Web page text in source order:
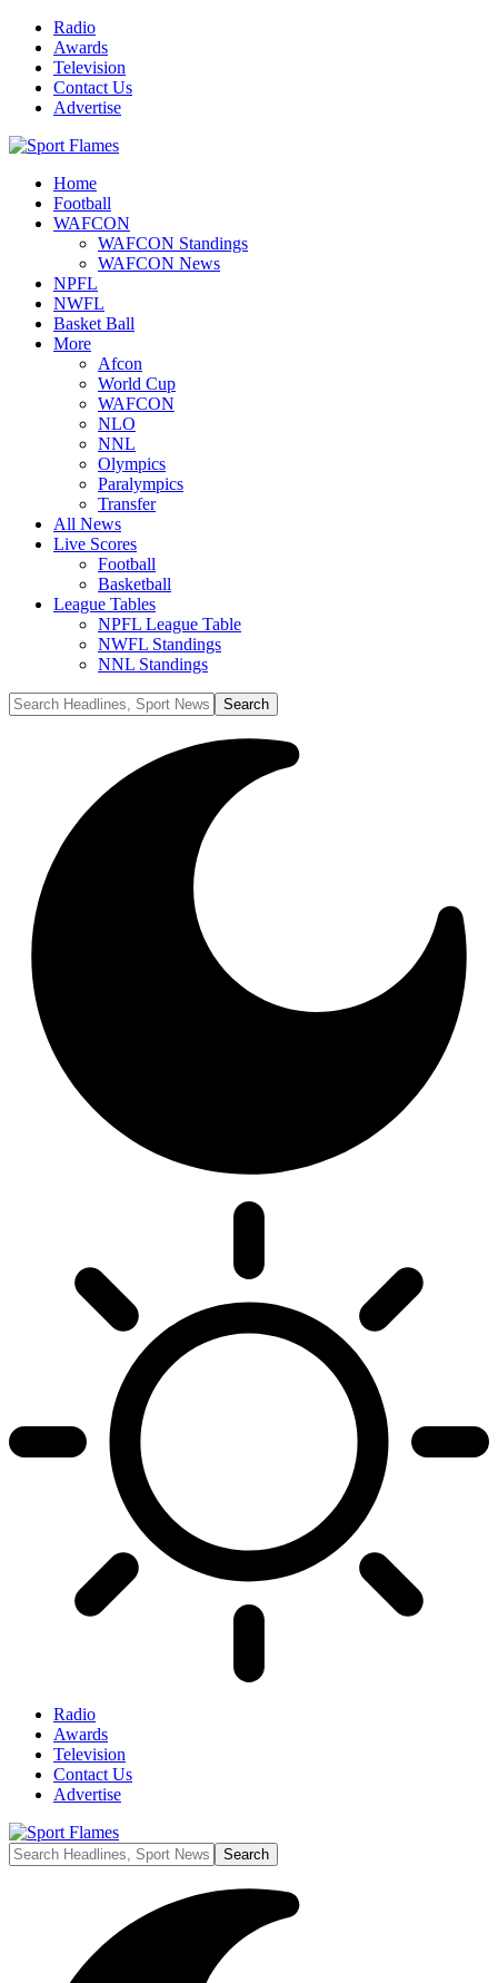
Radio
Awards
Television
Contact Us
Advertise
Home
Football
WAFCON
WAFCON Standings
WAFCON News
NPFL
NWFL
Basket Ball
More
Afcon
World Cup
WAFCON
NLO
NNL
Olympics
Paralympics
Transfer
All News
Live Scores
Football
Basketball
League Tables
NPFL League Table
NWFL Standings
NNL Standings
Radio
Awards
Television
Contact Us
Advertise